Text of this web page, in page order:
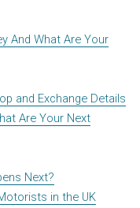
And What Are Your
and Exchange Details
Are Your Next
Next?
in the UK